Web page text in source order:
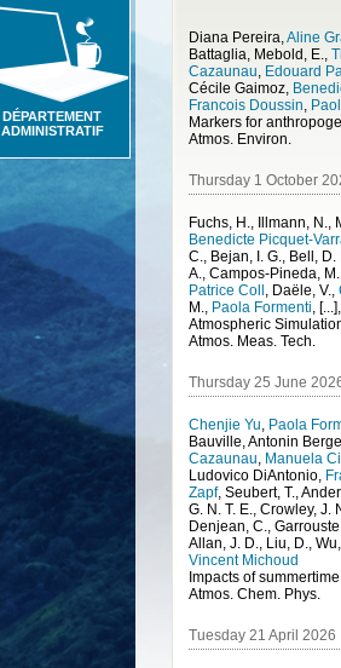
DÉPARTEMENT
ADMINISTRATIF
Diana Pereira,Aline
Battaglia, Mebold, E.,
Cazaunau, Edouard
Cécile Gaimoz,
Francois Doussin,
Atmos. Environ.
Thursday 1 October
Fuchs, H., Illmann, N.,
Benedicte Picquet-
C., Bejan, I. G., Bell,
A., Campos-Pineda, M.
Patrice Coll , Daële, V.,
M., Paola Formenti, [...]
Atmos. Meas. Tech.
Thursday 25 June
Chenjie Yu, Paola
Bauville,Antonin Berge
Cazaunau, Manuela
Ludovico DiAntonio,
Zapf, Seubert, T.,
G. N. T. E., Crowley, J.
Denjean, C.,
Allan, J. D., Liu, D., Wu,
Vincent Michoud
Atmos. Chem. Phys.
Tuesday 21 April 2026